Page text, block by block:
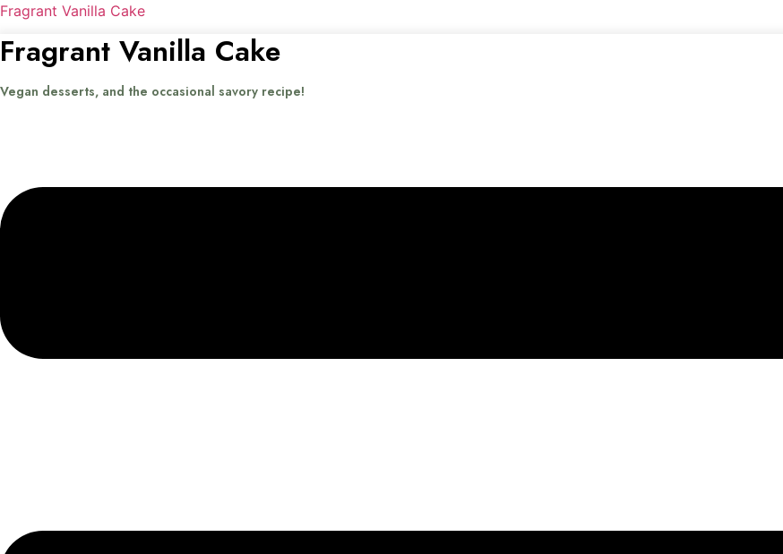
Fragrant Vanilla Cake
Fragrant Vanilla Cake
Vegan desserts, and the occasional savory recipe!